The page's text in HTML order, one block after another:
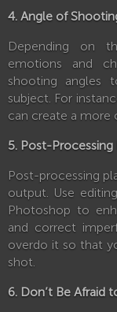
4. Angle of
Depending on
emotions and
shooting angles
subject. For
can create a more
5. Post-
Post-processing
output. Use
Photoshop to
and correct
overdo it so that
shot.
6. Don’t Be Afraid